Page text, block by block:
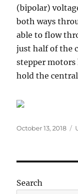
(bipolar)
both ways
able to flow
just half of the
stepper
hold the
Posted
October 13, 2018
Search